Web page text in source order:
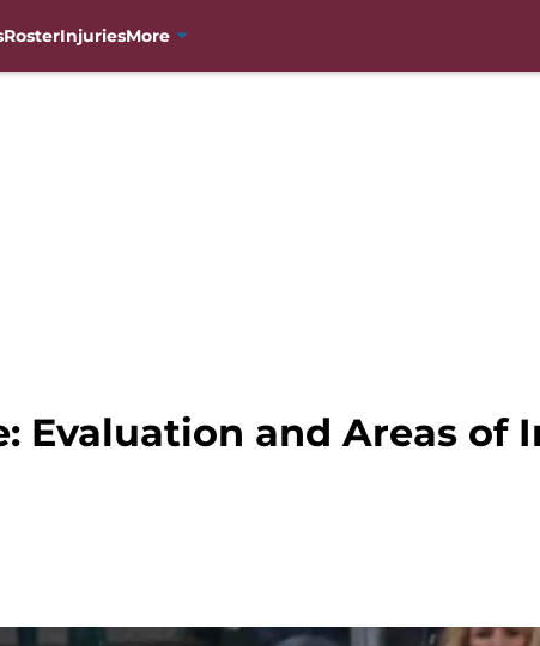
RosterInjuriesMore
Evaluation and Areas of